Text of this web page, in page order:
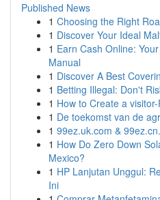
Published News
1 Choosing the Right
1 Discover Your Ideal
1 Earn Cash Online:
Manual
1 Discover A Best
1 Betting Illegal: Don't
1 How to Create a
1 De toekomst van de
1 99ez.uk.com &
1 How Do Zero Down
Mexico?
1 HP Lanjutan Unggul:
Ini